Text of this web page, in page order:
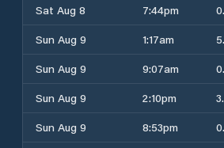
Sat Aug 8
7:44pm
Sun Aug 9
1:17am
Sun Aug 9
9:07am
Sun Aug 9
2:10pm
Sun Aug 9
8:53pm